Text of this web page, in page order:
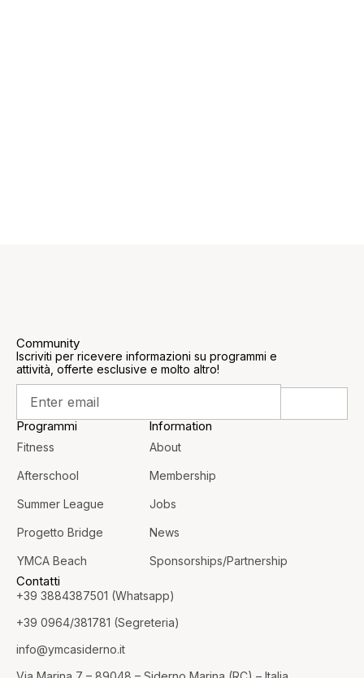
Community
Iscriviti per ricevere informazioni su programmi e
attività, offerte esclusive e molto altro!
Programmi
Fitness
Afterschool
Summer League
Progetto Bridge
YMCA Beach
Information
About
Membership
Jobs
News
Sponsorships/Partnership
Contatti
+39 3884387501 (Whatsapp)
+39 0964/381781 (Segreteria)
info@ymcasiderno.it